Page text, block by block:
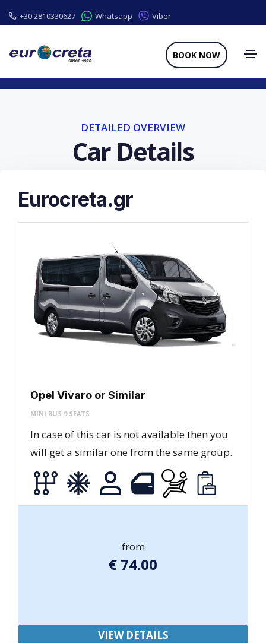
+30 2810330627 Whatsapp Viber
BOOK NOW
DETAILED OVERVIEW
Car Details
Eurocreta.gr
Opel Vivaro or Similar
MINI BUS 9 SEATS
In case of this car is not available then you
will get a similar one from the same group.
from
€ 74.00
VIEW DETAILS